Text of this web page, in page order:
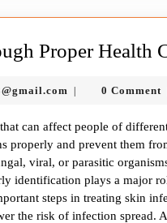
Proper Health
0 Comment
can affect people of
properly and prevent them
viral, or parasitic
identification plays a major
steps in treating skin
the risk of infection spread.